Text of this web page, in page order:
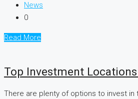
News
0
Read More
Top Investment
There are plenty of options to invest